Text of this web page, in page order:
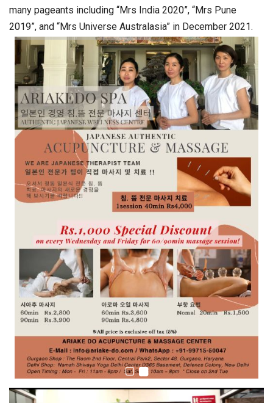
many pageants including “Mrs India 2020”, “Mrs Pune
2019”, and “Mrs Universe Australasia” in December 2021.